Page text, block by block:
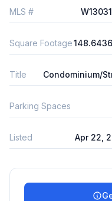
MLS #
Square Footage
Title Condominium/
Parking Spaces
Listed Apr 22,